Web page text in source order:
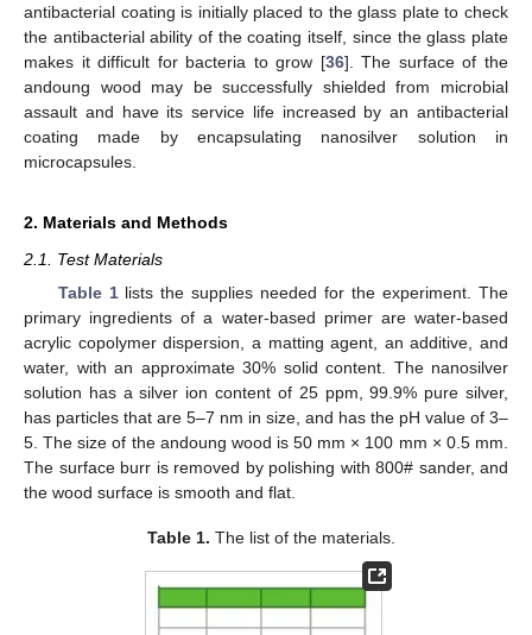
antibacterial coating is initially placed to the glass plate to check
the antibacterial ability of the coating itself, since the glass plate
makes it difficult for bacteria to grow [36]. The surface of the
andoung wood may be successfully shielded from microbial
assault and have its service life increased by an antibacterial
coating made by encapsulating nanosilver solution in
microcapsules.
2. Materials and Methods
2.1. Test Materials
Table 1lists the supplies needed for the experiment. The
primary ingredients of a water-based primer are water-based
acrylic copolymer dispersion, a matting agent, an additive, and
water, with an approximate 30% solid content. The nanosilver
solution has a silver ion content of 25 ppm, 99.9% pure silver,
has particles that are 5–7 nm in size, and has the pH value of 3–
5. The size of the andoung wood is 50 mm × 100 mm × 0.5 mm.
The surface burr is removed by polishing with 800# sander, and
the wood surface is smooth and flat.
Table 1. The list of the materials.